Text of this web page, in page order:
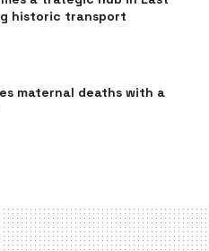
historic transport
maternal deaths with a